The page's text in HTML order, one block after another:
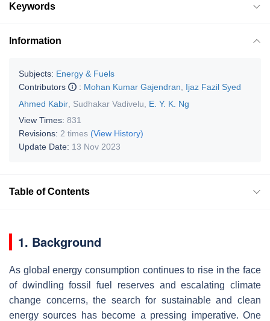
Keywords
Information
Subjects: Energy & Fuels
Contributors
: Mohan Kumar Gajendran
Ijaz Fazil Syed
Ahmed Kabir Sudhakar Vadivelu
E. Y. K. Ng
View Times: 831
Revisions: 2 times (View History)
Update Date: 13 Nov 2023
Table of Contents
1. Background
As global energy consumption continues to rise in the face
of dwindling fossil fuel reserves and escalating climate
change concerns, the search for sustainable and clean
energy sources has become a pressing imperative. One